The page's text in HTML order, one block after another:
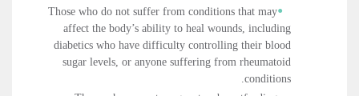
Those who do not suffer from conditions that may
affect the body’s ability to heal wounds, including
diabetics who have difficulty controlling their blood
sugar levels, or anyone suffering from rheumatoid
conditions.